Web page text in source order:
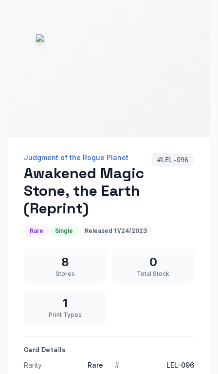
Judgment of the Rogue Planet
Awakened Magic
Stone, the Earth
(Reprint)
#LEL-096
Rare Single Released 11/24/2023
8
Stores
0
Total Stock
1
Print Types
Card Details
Rarity Rare #
LEL-096